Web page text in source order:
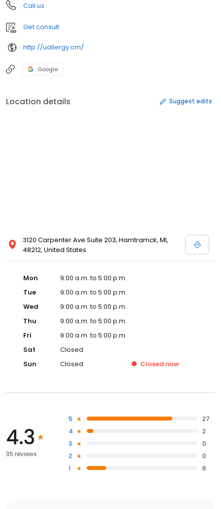
Call us
Get consult
http://uallergy.cm/
Google
Location details Suggest edits
3120 Carpenter Ave Suite 203, Hamtramck, MI,
48212, United States
Mon
9:00 a.m. to 5:00 p.m.
Tue
9:00 a.m. to 5:00 p.m.
Wed
9:00 a.m. to 5:00 p.m.
Thu
9:00 a.m. to 5:00 p.m.
Fri
9:00 a.m. to 5:00 p.m.
Sat
Closed
Sun
Closed Closed now
4.3
35 reviews
5
27
4
2
3
0
2
0
1
6